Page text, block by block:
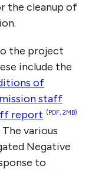
the cleanup of
the project
include the
of
staff
report (PDF, 2MB)
The various
Negative
to